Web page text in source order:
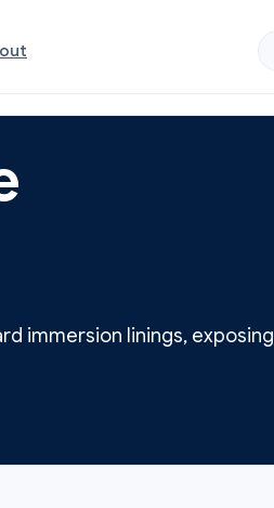
immersion linings, exposing